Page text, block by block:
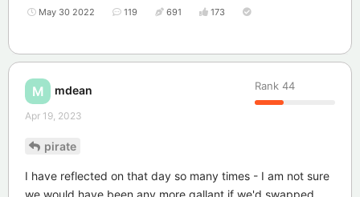
May 30 2022 119 691 173
M mdean Rank 44
Apr 19, 2023
pirate
I have reflected on that day so many times - I am not sure
we would have been any more gallant if we'd swapped